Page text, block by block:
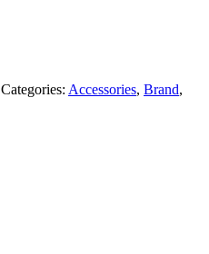
Categories: Accessories, Brand,